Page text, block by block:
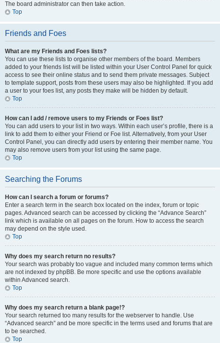
The board administrator can then take action.
Top
Friends and Foes
What are my Friends and Foes lists?
You can use these lists to organise other members of the board. Members
added to your friends list will be listed within your User Control Panel for quick
access to see their online status and to send them private messages. Subject
to template support, posts from these users may also be highlighted. If you add
a user to your foes list, any posts they make will be hidden by default.
Top
How can I add / remove users to my Friends or Foes list?
You can add users to your list in two ways. Within each user’s profile, there is a
link to add them to either your Friend or Foe list. Alternatively, from your User
Control Panel, you can directly add users by entering their member name. You
may also remove users from your list using the same page.
Top
Searching the Forums
How can I search a forum or forums?
Enter a search term in the search box located on the index, forum or topic
pages. Advanced search can be accessed by clicking the “Advance Search”
link which is available on all pages on the forum. How to access the search
may depend on the style used.
Top
Why does my search return no results?
Your search was probably too vague and included many common terms which
are not indexed by phpBB. Be more specific and use the options available
within Advanced search.
Top
Why does my search return a blank page!?
Your search returned too many results for the webserver to handle. Use
“Advanced search” and be more specific in the terms used and forums that are
to be searched.
Top